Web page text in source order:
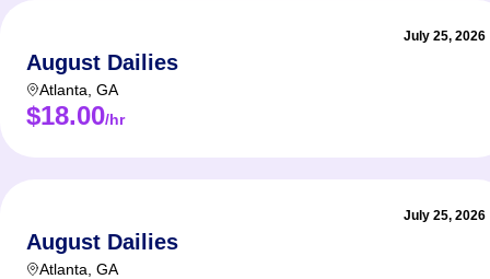
July 25, 2026
August Dailies
Atlanta GA
$18.00/hr
July 25, 2026
August Dailies
Atlanta GA